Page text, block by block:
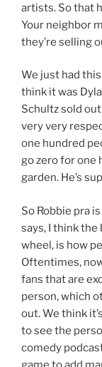
artists. So that
Your neighbor
they’re selling
We just had
think it was
Schultz sold
very very
one hundred
go zero for one
garden. He’s
So Robbie pra
says, I think the
wheel, is how
Oftentimes,
fans that are
person, which
out. We think
to see the
comedy